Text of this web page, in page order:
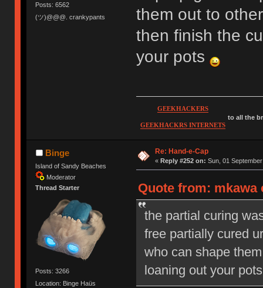
Posts: 6562
(ツ)@@@. crankypants
them out to
then finish the
your pots
GEEKHACKERS
GEEKHACKRS INTERNETS
to all the
Binge
Island of Sandy Beaches
Moderator
Thread Starter
Posts: 3266
Location: Binge Haüs
Re: Hand-e-Cap
« Reply #252 on: Sun, 01
Quote from: mkawa
the partial curing
free partially cured
who can shape
loaning out your